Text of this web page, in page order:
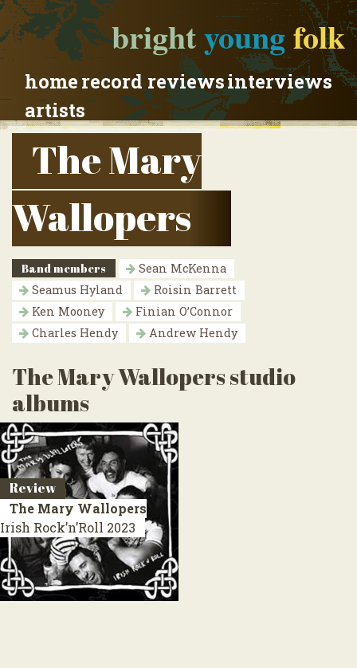
brightyoungfolk
homerecord reviewsinterviews
artists
The Mary
Wallopers
Band members
Sean McKenna
Seamus Hyland
Roisin Barrett
Ken Mooney
Finian O’Connor
Charles Hendy
Andrew Hendy
The Mary Wallopers studio
albums
Review
The Mary Wallopers
Irish Rock’n’Roll 2023